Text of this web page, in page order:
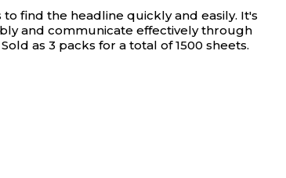
find the headline quickly and easily. It's
and communicate effectively through
as 3 packs for a total of 1500 sheets.